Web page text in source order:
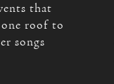
that
roof to
songs